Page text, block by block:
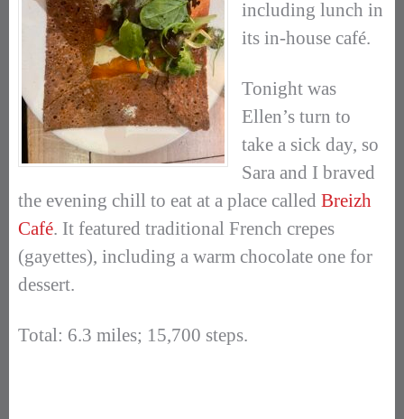
including lunch in
its in-house café.
Tonight was
Ellen’s turn to
take a sick day, so
Sara and I braved
the evening chill to eat at a place called Breizh
Café. It featured traditional French crepes
(gayettes), including a warm chocolate one for
dessert.
Total: 6.3 miles; 15,700 steps.